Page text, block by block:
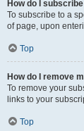
How do I
To subscribe to a
of page, upon
Top
How do I remove
To remove your
links to your
Top